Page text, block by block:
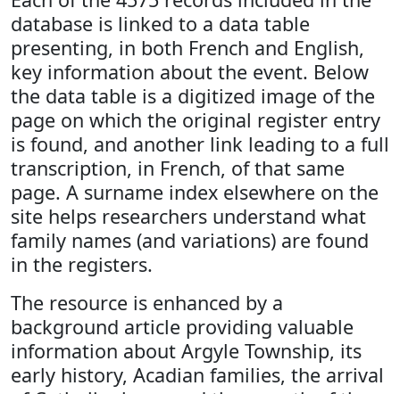
database is linked to a data table
presenting, in both French and English,
key information about the event. Below
the data table is a digitized image of the
page on which the original register entry
is found, and another link leading to a full
transcription, in French, of that same
page. A surname index elsewhere on the
site helps researchers understand what
family names (and variations) are found
in the registers.
The resource is enhanced by a
background article providing valuable
information about Argyle Township, its
early history, Acadian families, the arrival